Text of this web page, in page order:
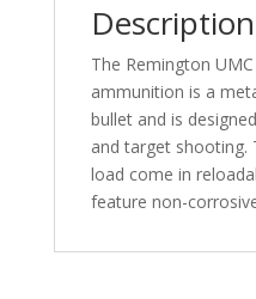
Description
The Remington
ammunition is a
bullet and is
and target shooting.
load come in
feature non-